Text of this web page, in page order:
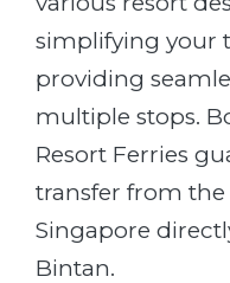
simplifying your
providing
multiple stops.
Resort Ferries
transfer from
Singapore
Bintan.